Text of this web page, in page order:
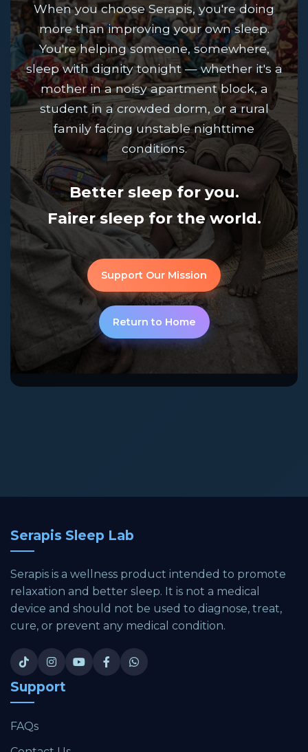
When you choose Serapis, you're doing
more than improving your own sleep.
You're helping someone, somewhere,
sleep with dignity tonight — whether it's a
mother in a noisy apartment block, a
student in a crowded dorm, or a rural
family facing unstable nighttime
conditions.
Better sleep for you.
Fairer sleep for the world.
Support Our Mission
Return to Home
Serapis Sleep Lab
Serapis is a wellness product intended to promote
relaxation and better sleep. It is not a medical
device and should not be used to diagnose, treat,
cure, or prevent any medical condition.
Support
FAQs